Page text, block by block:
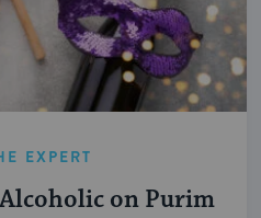
EXPERT
on Purim